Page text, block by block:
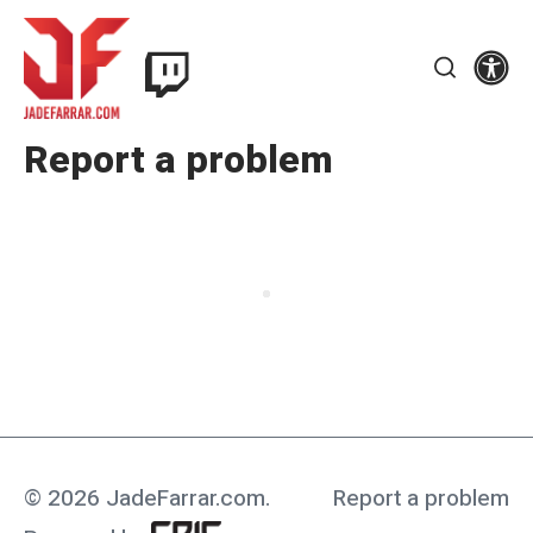
Skip
content
Jade
Farrar
Twitch
Search
Report a problem
© 2026 JadeFarrar.com.
Report a problem